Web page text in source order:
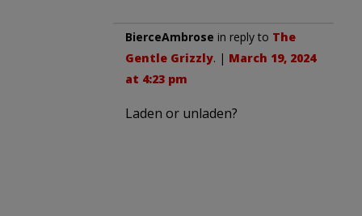
BierceAmbrose in reply to The
Gentle Grizzly. | March 19, 2024
at 4:23 pm
Laden or unladen?